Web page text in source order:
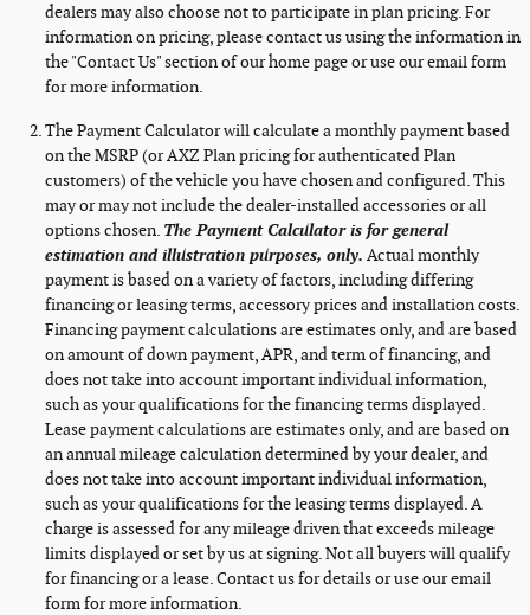
dealers may also choose not to participate in plan pricing. For
information on pricing, please contact us using the information in
the "Contact Us" section of our home page or use our email form
for more information.
The Payment Calculator will calculate a monthly payment based
on the MSRP (or AXZ Plan pricing for authenticated Plan
customers) of the vehicle you have chosen and configured. This
may or may not include the dealer-installed accessories or all
options chosen. The Payment Calculator is for general
estimation and illustration purposes, only. Actual monthly
payment is based on a variety of factors, including differing
financing or leasing terms, accessory prices and installation costs.
Financing payment calculations are estimates only, and are based
on amount of down payment, APR, and term of financing, and
does not take into account important individual information,
such as your qualifications for the financing terms displayed.
Lease payment calculations are estimates only, and are based on
an annual mileage calculation determined by your dealer, and
does not take into account important individual information,
such as your qualifications for the leasing terms displayed. A
charge is assessed for any mileage driven that exceeds mileage
limits displayed or set by us at signing. Not all buyers will qualify
for financing or a lease. Contact us for details or use our email
form for more information.